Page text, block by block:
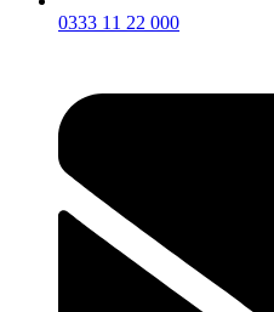
0333 11 22 000